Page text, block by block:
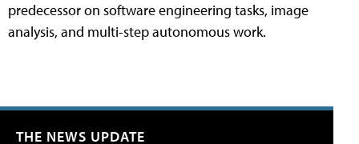
predecessor on software engineering tasks, image
analysis, and multi-step autonomous work.
THE NEWS UPDATE